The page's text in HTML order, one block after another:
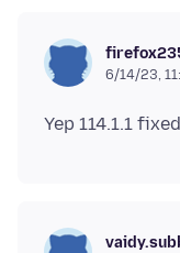
6/14/23,